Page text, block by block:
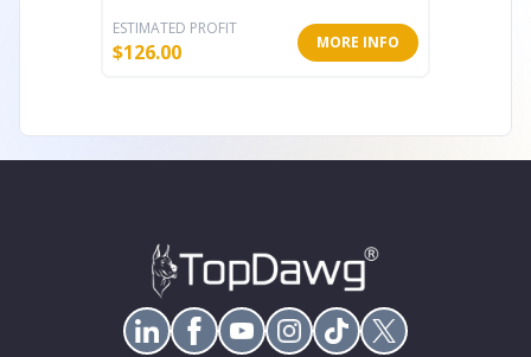
ESTIMATED PROFIT
$126.00 MORE INFO